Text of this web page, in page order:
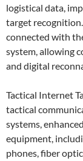
logistical data,
target
connected with
system, allowing
and digital
Tactical Internet
tactical
systems,
equipment,
phones, fiber